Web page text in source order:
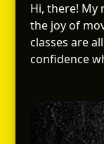
Hi, there! My
the joy of
classes are
confidence